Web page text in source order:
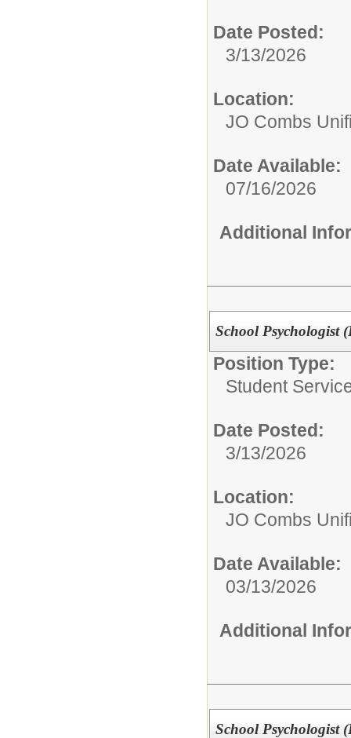
Date Posted:
3/13/2026
Location:
JO Combs
Date Available:
07/16/2026
Additional
School Psychologist
Position Type:
Student
Date Posted:
3/13/2026
Location:
JO Combs
Date Available:
03/13/2026
Additional
School Psychologist